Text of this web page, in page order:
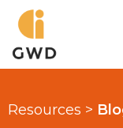
Skip
content
Resources >